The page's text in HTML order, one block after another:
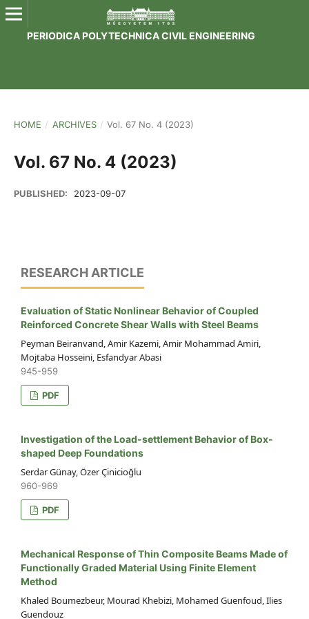
PERIODICA POLYTECHNICA CIVIL ENGINEERING
HOME / ARCHIVES / Vol. 67 No. 4 (2023)
Vol. 67 No. 4 (2023)
PUBLISHED: 2023-09-07
RESEARCH ARTICLE
Evaluation of Static Nonlinear Behavior of Coupled
Reinforced Concrete Shear Walls with Steel Beams
Peyman Beiranvand, Amir Kazemi, Amir Mohammad Amiri,
Mojtaba Hosseini, Esfandyar Abasi
945-959
PDF
Investigation of the Load-settlement Behavior of Box-
shaped Deep Foundations
Serdar Günay, Özer Çinicioğlu
960-969
PDF
Mechanical Response of Thin Composite Beams Made of
Functionally Graded Material Using Finite Element
Method
Khaled Boumezbeur, Mourad Khebizi, Mohamed Guenfoud, Ilies
Guendouz